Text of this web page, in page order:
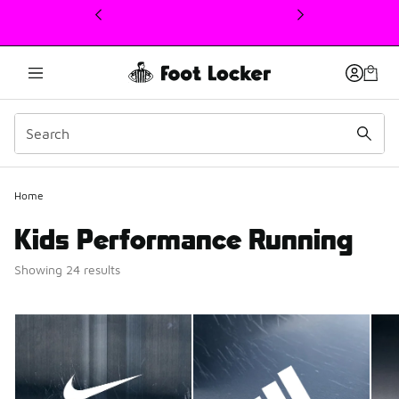
This link will open in a new window
Home
Kids Performance Running
Showing 24 results